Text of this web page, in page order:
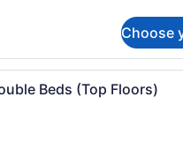
Choose
A hotel room with
Beds (Top Floors)